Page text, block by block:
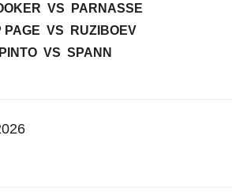
VS PARNASSE
PAGE VS RUZIBOEV
PINTO VS SPANN